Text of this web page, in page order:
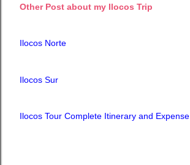
Other Post about my Ilocos Trip
Ilocos Norte
Ilocos Sur
Ilocos Tour Complete Itinerary and Expense